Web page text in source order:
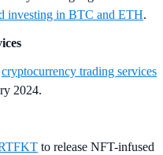
investing in BTC and ETH.
cryptocurrency trading services
2024.
to release NFT-infused